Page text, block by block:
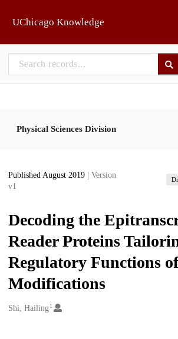
UChicago Knowledge
Physical Sciences Division
Published August 2019
| Version
v1
Decoding the
Reader Proteins
Regulatory Functions
Modifications
Creators
Shi, Hailing1